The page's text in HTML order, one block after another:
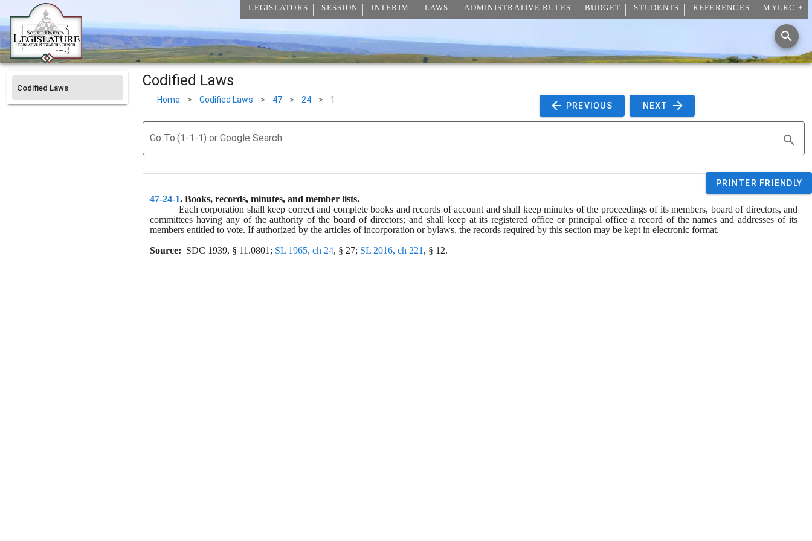
LEGISLATORS SESSION INTERIM LAWS ADMINISTRATIVE RULES BUDGET STUDENTS REFERENCES MYLRC +
Codified Laws Codified Laws
Home > Codified Laws > 47 > 24 > 1
PREVIOUS NEXT
Go To:(1-1-1) or Google Search
PRINTER FRIENDLY
47-24-1. Books, records, minutes, and member lists.
Each corporation shall keep correct and complete books and records of account and shall keep minutes of the proceedings of its members, board of directors, and
committees having any of the authority of the board of directors; and shall keep at its registered office or principal office a record of the names and addresses of its
members entitled to vote. If authorized by the articles of incorporation or bylaws, the records required by this section may be kept in electronic format.
Source:
  SDC 1939, § 11.0801;
SL 1965, ch 24, § 27; SL 2016, ch 221 , § 12.